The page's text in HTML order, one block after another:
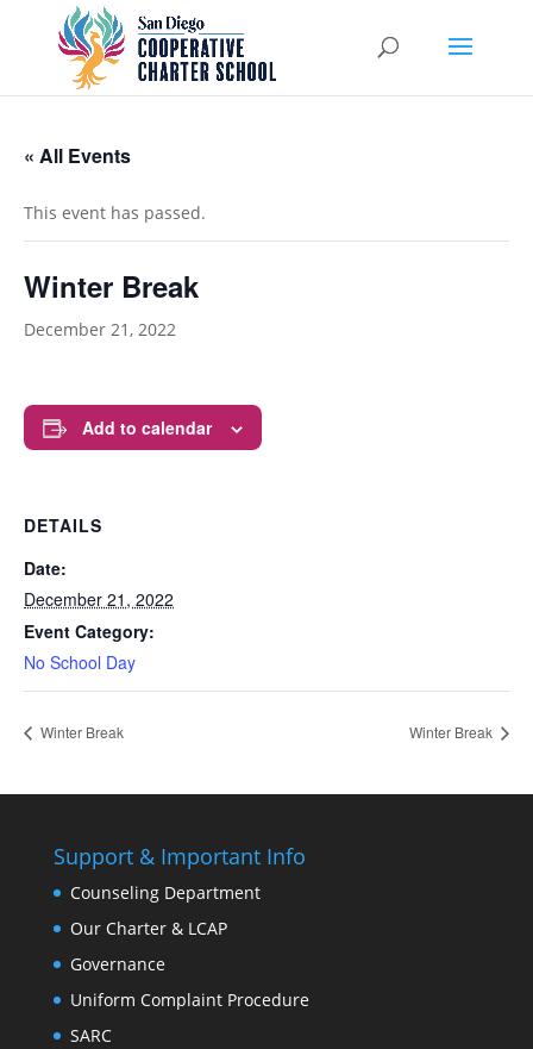
« All Events
This event has passed.
Winter Break
December 21, 2022
Add to calendar
DETAILS
Date:
December 21, 2022
Event Category:
No School Day
Winter Break Winter Break
Support & Important Info
Counseling Department
Our Charter & LCAP
Governance
Uniform Complaint Procedure
SARC